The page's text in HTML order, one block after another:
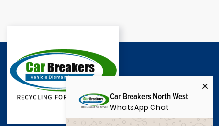
Car Breakers North West
WhatsApp Chat